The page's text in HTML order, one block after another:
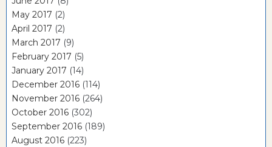
May 2017 (2)
April 2017 (2)
March 2017 (9)
February 2017 (5)
January 2017 (14)
December 2016 (114)
November 2016 (264)
October 2016 (302)
September 2016 (189)
August 2016 (223)